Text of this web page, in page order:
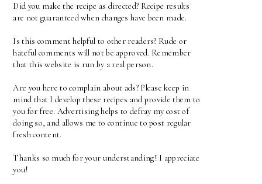
Did you make the recipe as directed? Recipe results
are not guaranteed when changes have been made.
Is this comment helpful to other readers? Rude or
hateful comments will not be approved. Remember
that this website is run by a real person.
Are you here to complain about ads? Please keep in
mind that I develop these recipes and provide them to
you for free. Advertising helps to defray my cost of
doing so, and allows me to continue to post regular
fresh content.
Thanks so much for your understanding! I appreciate
you!